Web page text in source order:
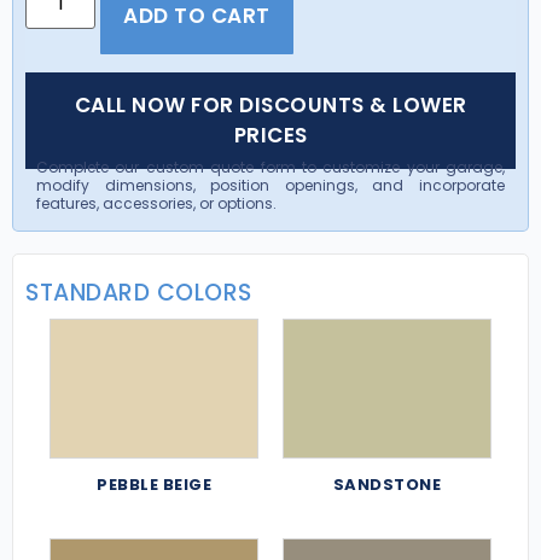
ADD TO CART
CALL NOW FOR DISCOUNTS & LOWER
PRICES
Complete our custom quote form to customize your garage,
modify dimensions, position openings, and incorporate
features, accessories, or options.
STANDARD COLORS
PEBBLE BEIGE SANDSTONE